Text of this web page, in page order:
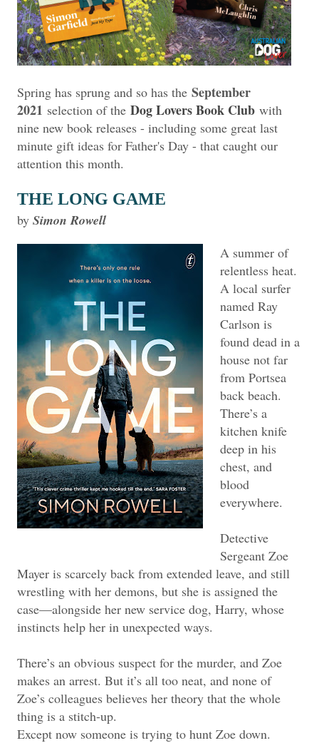
Spring has sprung and so has the September
2021 selection of the Dog Lovers Book Club with
nine new book releases - including some great last
minute gift ideas for Father's Day - that caught our
attention this month.
THE LONG GAME
by Simon Rowell
A summer of
relentless heat.
A local surfer
named Ray
Carlson is
found dead in a
house not far
from Portsea
back beach.
There’s a
kitchen knife
deep in his
chest, and
blood
everywhere.
Detective
Sergeant Zoe
Mayer is scarcely back from extended leave, and still
wrestling with her demons, but she is assigned the
case—alongside her new service dog, Harry, whose
instincts help her in unexpected ways.
There’s an obvious suspect for the murder, and Zoe
makes an arrest. But it’s all too neat, and none of
Zoe’s colleagues believes her theory that the whole
thing is a stitch-up.
Except now someone is trying to hunt Zoe down.